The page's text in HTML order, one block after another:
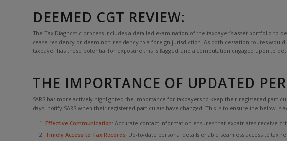
DEEMED CGT REVIEW:
The Tax Diagnostic process includes a detailed examination of the taxpayer’s asset portfolio
cease residency or deem non-residency to a foreign jurisdiction. As both cessation routes
taxpayer has these potential for exposure this is flagged, and a computation engaged upon to
THE IMPORTANCE OF UPDATED
SARS has more actively highlighted the importance for taxpayers to keep their registered
days, notify SARS when their registered particulars have changed. This is to ensure the below is
Effective Communication: Accurate contact information ensures that expatriates receive
Timely Access to Tax Records: Up-to-date personal details enable seamless access to tax